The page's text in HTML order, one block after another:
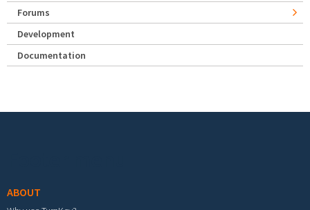
Forums
Development
Documentation
ABOUT